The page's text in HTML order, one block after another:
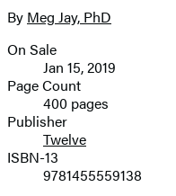
full-
image
Contributors
By Meg Jay, PhD
Formats
and
Prices
On Sale
Jan 15, 2019
Page Count
400 pages
Publisher
Twelve
ISBN-13
9781455559138